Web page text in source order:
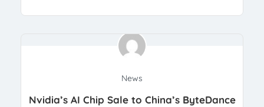
News
Nvidia’s AI Chip Sale to China’s ByteDance